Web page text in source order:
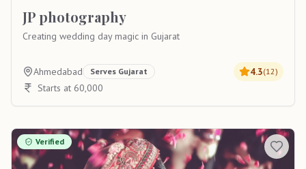
JP photography
Creating wedding day magic in Gujarat
Ahmedabad Serves Gujarat 4.3(12)
Starts at 60,000
Verified